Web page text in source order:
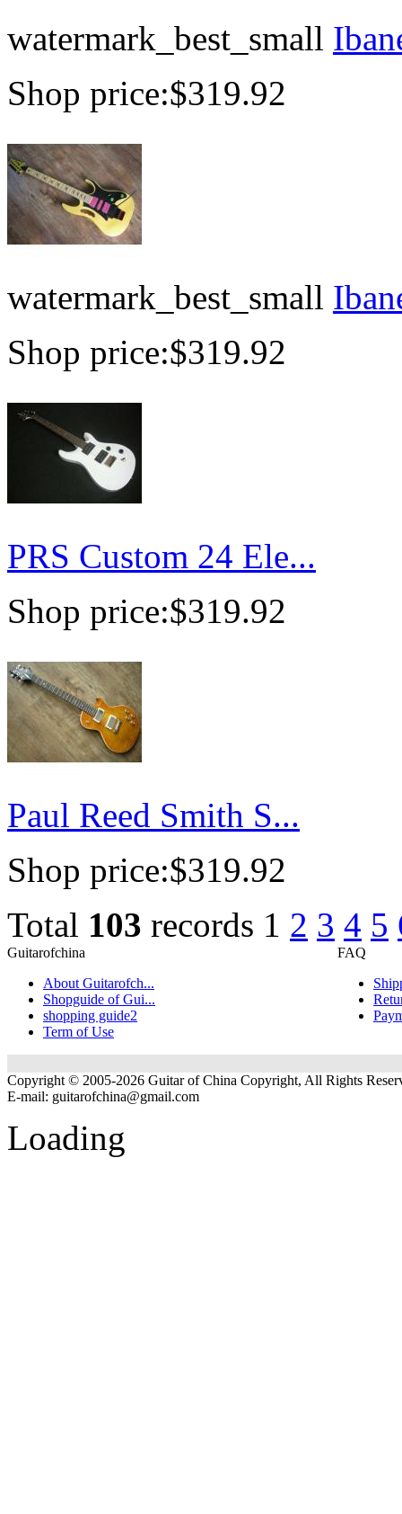
watermark_best_small
Shop price:$319.92
watermark_best_small
Shop price:$319.92
PRS Custom 24 Ele...
Shop price:$319.92
Paul Reed Smith S...
Shop price:$319.92
Total 103 records 1 2 3 4 5
Guitarofchina
FAQ
About Guitarofch...
Shopguide of Gui...
shopping guide2
Term of Use
Copyright © 2005-2026 Guitar of China Copyright, All Rights
E-mail: guitarofchina@gmail.com
Loading